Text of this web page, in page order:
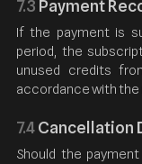
7.3 Payment
If the payment is
period, the
unused credits
accordance with the
7.4Cancellation
Should the